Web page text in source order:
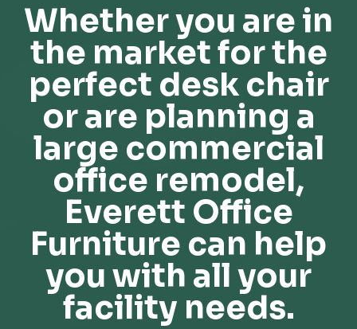
Whether you are in
the market for the
perfect desk chair
or are planning a
large commercial
office remodel,
Everett Office
Furniture can help
you with all your
facility needs.